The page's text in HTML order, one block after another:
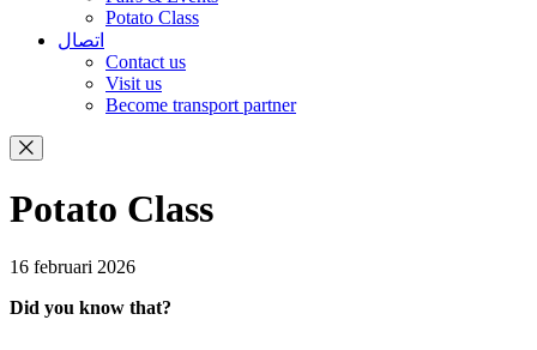
Potato Class
اتصال
Contact us
Visit us
Become transport partner
Potato Class
16 februari 2026
Did you know that?